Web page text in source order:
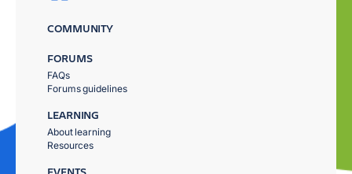
COMMUNITY
FORUMS
FAQs
Forums guidelines
LEARNING
About learning
Resources